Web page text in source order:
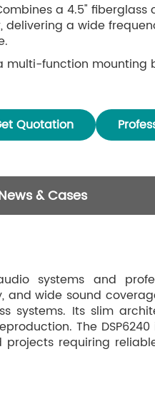
a 4.5" fiberglass
delivering a wide
multi-function mounting
and rust.
Quotation
& Cases
systems and
wide sound
systems. Its slim
The
requiring